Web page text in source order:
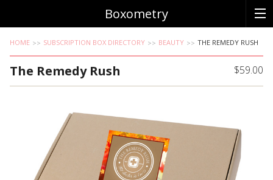
Boxometry
HOME SUBSCRIPTION BOX DIRECTORY BEAUTY THE REMEDY RUSH
The Remedy Rush $59.00